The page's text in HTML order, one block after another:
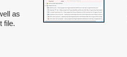
as
file.